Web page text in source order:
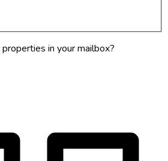
in your mailbox?